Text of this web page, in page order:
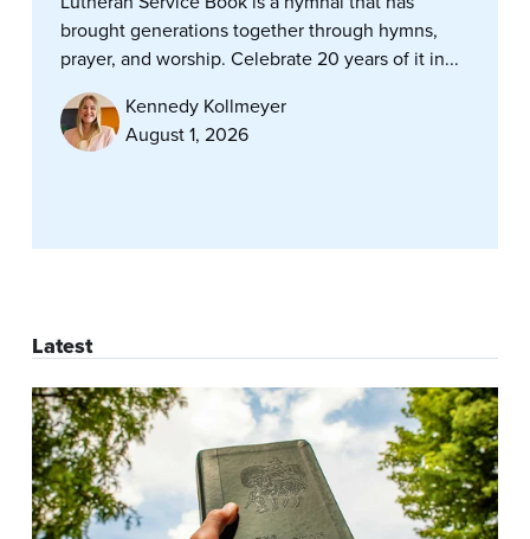
brought generations together through hymns,
prayer, and worship. Celebrate 20 years of it in...
Kennedy Kollmeyer
August 1, 2026
Latest